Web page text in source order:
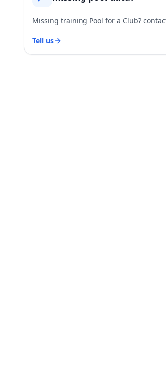
Missing training Pool for a Club?
Tell us